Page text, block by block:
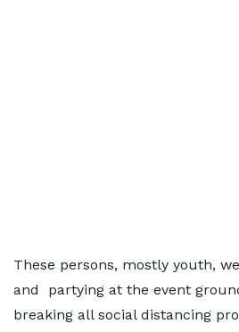
These persons, mostly youth,
and partying at the event
breaking all social distancing